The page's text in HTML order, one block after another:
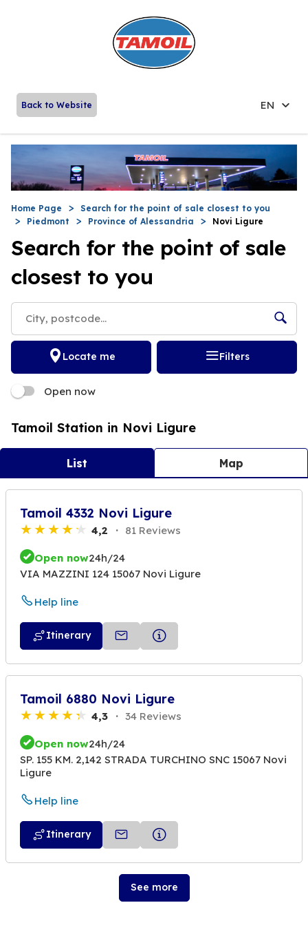
Back to Website EN
Home Page
Search for the point of sale closest to you
Piedmont
Province of Alessandria Novi Ligure
Search for the point of sale
closest to you
Locate me Filters
Open now
Tamoil Station in Novi Ligure
List Map
Tamoil 4332 Novi Ligure
4,2 81 Reviews
Open now24h/24
VIA MAZZINI 124 15067 Novi Ligure
Help line
Itinerary
Tamoil 6880 Novi Ligure
4,3 34 Reviews
Open now24h/24
SP. 155 KM. 2,142 STRADA TURCHINO SNC 15067 Novi
Ligure
Help line
Itinerary
See more